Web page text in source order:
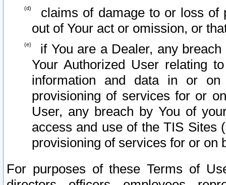
claims of damage to or loss of
out of Your act or omission, or
if You are a Dealer, any
Your Authorized User relating
information and data in or on
provisioning of services for or
User, any breach by You of
access and use of the TIS Sites
provisioning of services for or on
For purposes of these Terms of